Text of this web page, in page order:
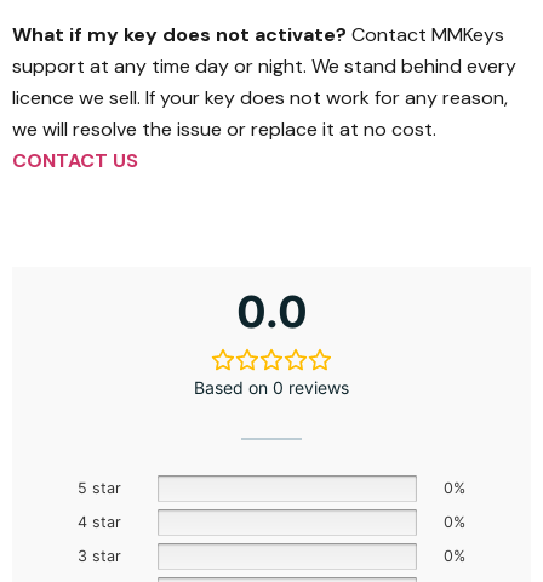
What if my key does not activate? Contact MMKeys
support at any time day or night. We stand behind every
licence we sell. If your key does not work for any reason,
we will resolve the issue or replace it at no cost.
CONTACT US
0.0
Based on 0 reviews
5 star
0%
4 star
0%
3 star
0%